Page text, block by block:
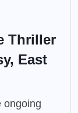
Thriller
East
ongoing